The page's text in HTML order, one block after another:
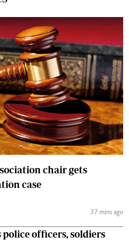
chair gets
case
37 mins ago
officers, soldiers